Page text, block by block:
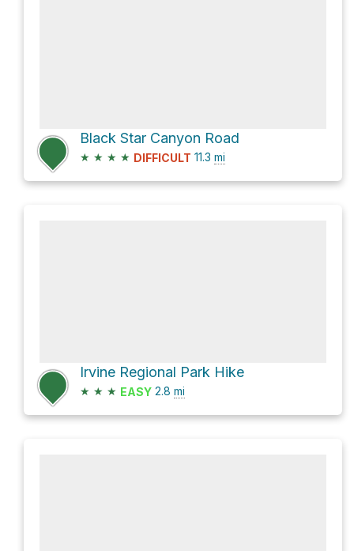
Black Star Canyon Road
★ ★ ★ ★ DIFFICULT 11.3 mi
Irvine Regional Park Hike
★ ★ ★ EASY 2.8 mi